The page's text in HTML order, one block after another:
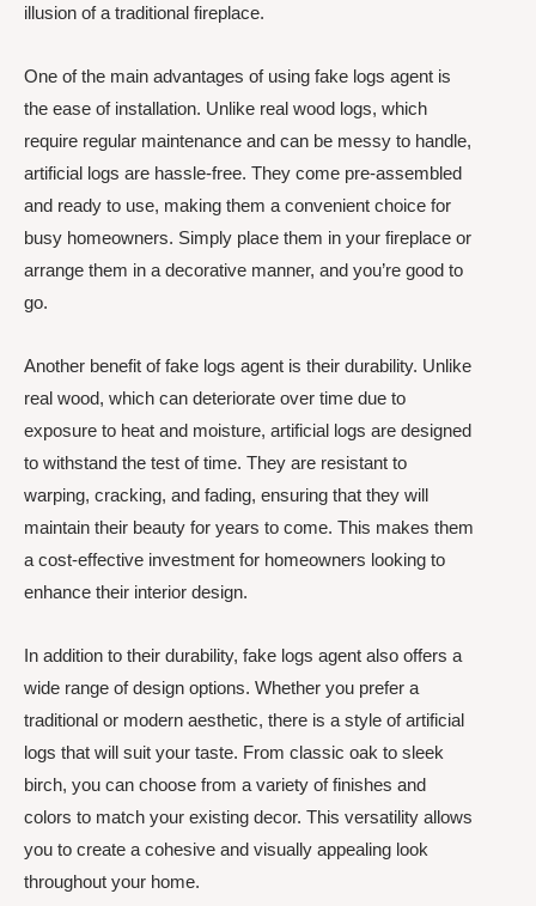
illusion of a traditional fireplace.
One of the main advantages of using fake logs agent is
the ease of installation. Unlike real wood logs, which
require regular maintenance and can be messy to handle,
artificial logs are hassle-free. They come pre-assembled
and ready to use, making them a convenient choice for
busy homeowners. Simply place them in your fireplace or
arrange them in a decorative manner, and you’re good to
go.
Another benefit of fake logs agent is their durability. Unlike
real wood, which can deteriorate over time due to
exposure to heat and moisture, artificial logs are designed
to withstand the test of time. They are resistant to
warping, cracking, and fading, ensuring that they will
maintain their beauty for years to come. This makes them
a cost-effective investment for homeowners looking to
enhance their interior design.
In addition to their durability, fake logs agent also offers a
wide range of design options. Whether you prefer a
traditional or modern aesthetic, there is a style of artificial
logs that will suit your taste. From classic oak to sleek
birch, you can choose from a variety of finishes and
colors to match your existing decor. This versatility allows
you to create a cohesive and visually appealing look
throughout your home.